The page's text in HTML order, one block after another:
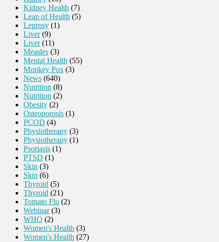
Kidney Health (7)
Leap of Health (5)
Leprosy (1)
Liver(9)
Liver(11)
Measles (3)
Mental Health (55)
Monkey Pox (3)
News (640)
Nutrition (8)
Nutrition (2)
Obesity (2)
Osteoporosis (1)
PCOD (4)
Physiotherapy (3)
Physiotherapy (1)
Psoriasis (1)
PTSD (1)
Skin (3)
Skin (6)
Thyroid (5)
Thyroid (21)
Tomato Flu (2)
Webinar(3)
WHO (2)
Women's Health (3)
Women's Health (27)